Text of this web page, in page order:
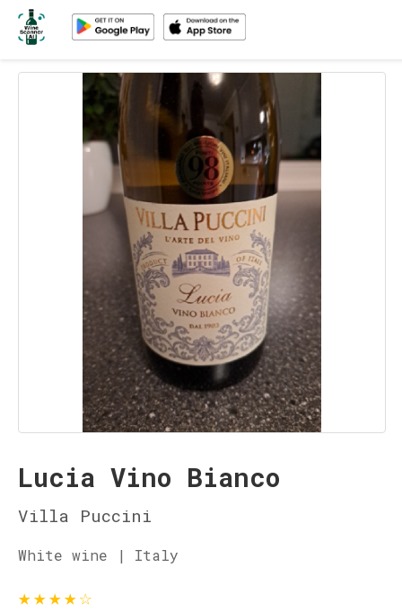
Lucia Vino Bianco
Villa Puccini
White wine | Italy
★★★★☆